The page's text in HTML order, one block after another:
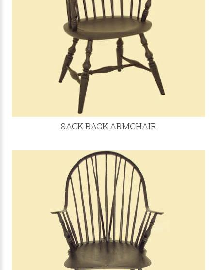
SACK BACK ARMCHAIR